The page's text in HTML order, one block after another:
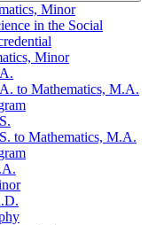
Minor
in the Social
Minor
to Mathematics, M.A.
to Mathematics, M.A.